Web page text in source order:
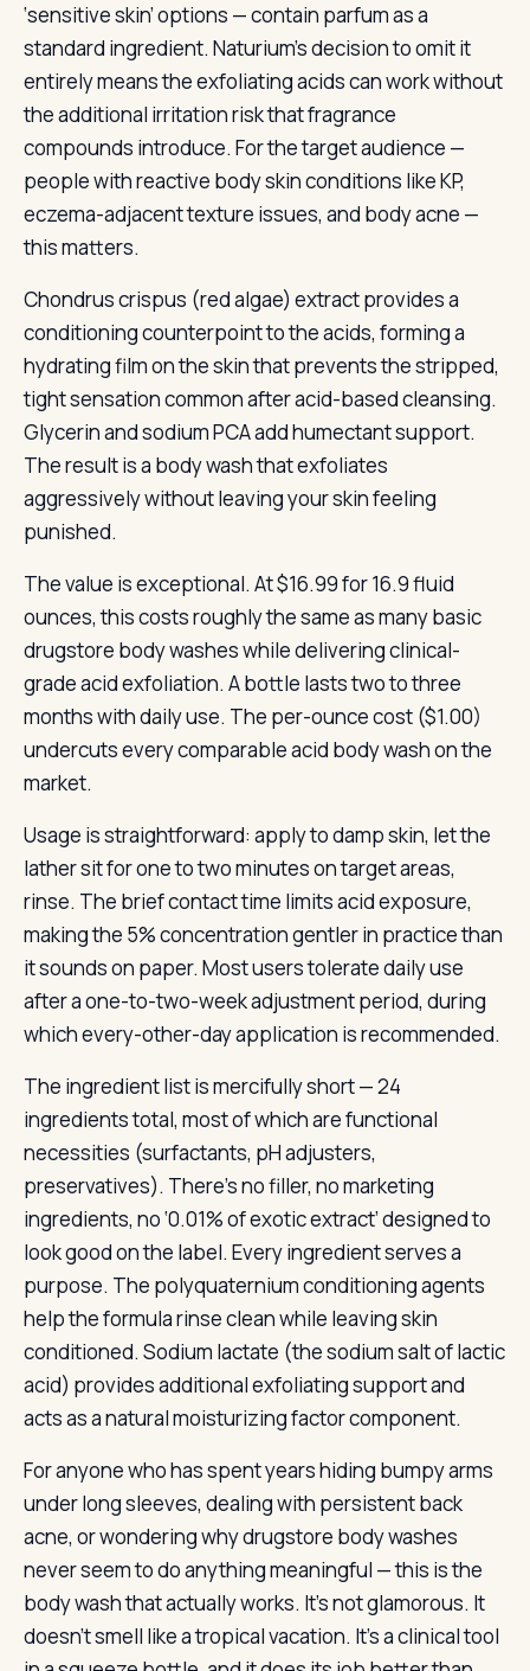
‘sensitive skin’ options — contain parfum as a
standard ingredient. Naturium’s decision to omit it
entirely means the exfoliating acids can work without
the additional irritation risk that fragrance
compounds introduce. For the target audience —
people with reactive body skin conditions like KP,
eczema-adjacent texture issues, and body acne —
this matters.
Chondrus crispus (red algae) extract provides a
conditioning counterpoint to the acids, forming a
hydrating film on the skin that prevents the stripped,
tight sensation common after acid-based cleansing.
Glycerin and sodium PCA add humectant support.
The result is a body wash that exfoliates
aggressively without leaving your skin feeling
punished.
The value is exceptional. At $16.99 for 16.9 fluid
ounces, this costs roughly the same as many basic
drugstore body washes while delivering clinical-
grade acid exfoliation. A bottle lasts two to three
months with daily use. The per-ounce cost ($1.00)
undercuts every comparable acid body wash on the
market.
Usage is straightforward: apply to damp skin, let the
lather sit for one to two minutes on target areas,
rinse. The brief contact time limits acid exposure,
making the 5% concentration gentler in practice than
it sounds on paper. Most users tolerate daily use
after a one-to-two-week adjustment period, during
which every-other-day application is recommended.
The ingredient list is mercifully short — 24
ingredients total, most of which are functional
necessities (surfactants, pH adjusters,
preservatives). There’s no filler, no marketing
ingredients, no ‘0.01% of exotic extract’ designed to
look good on the label. Every ingredient serves a
purpose. The polyquaternium conditioning agents
help the formula rinse clean while leaving skin
conditioned. Sodium lactate (the sodium salt of lactic
acid) provides additional exfoliating support and
acts as a natural moisturizing factor component.
For anyone who has spent years hiding bumpy arms
under long sleeves, dealing with persistent back
acne, or wondering why drugstore body washes
never seem to do anything meaningful — this is the
body wash that actually works. It’s not glamorous. It
doesn’t smell like a tropical vacation. It’s a clinical tool